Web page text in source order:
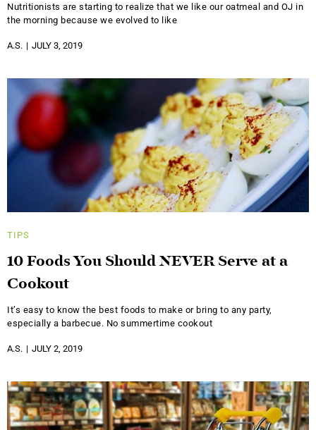
Nutritionists are starting to realize that we like our oatmeal and OJ in
the morning because we evolved to like
A.S. JULY 3, 2019
TIPS
10 Foods You Should NEVER Serve at a
Cookout
It’s easy to know the best foods to make or bring to any party,
especially a barbecue. No summertime cookout
A.S. JULY 2, 2019